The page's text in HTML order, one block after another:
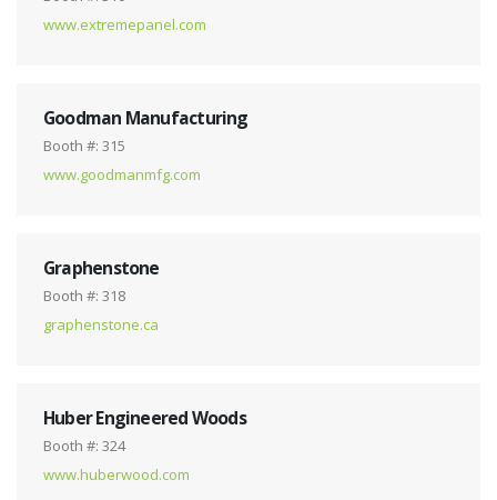
www.extremepanel.com
Goodman Manufacturing
Booth #: 315
www.goodmanmfg.com
Graphenstone
Booth #: 318
graphenstone.ca
Huber Engineered Woods
Booth #: 324
www.huberwood.com